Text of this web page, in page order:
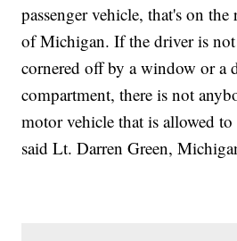
passenger vehicle, that's on
of Michigan. If the driver is
cornered off by a window or a
compartment, there is not
motor vehicle that is allowed
said Lt. Darren Green,